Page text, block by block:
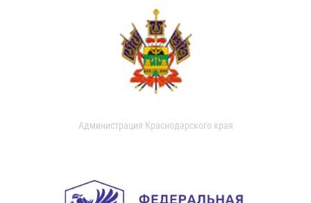
Администрация Краснодарского края